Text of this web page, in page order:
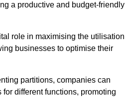
a productive and budget-friendly
role in maximising the utilisation
businesses to optimise their
partitions, companies can
different functions, promoting